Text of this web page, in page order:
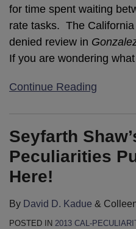
for time spent waiting
rate tasks. The
denied review in
If you are wondering what
Continue Reading
Seyfarth
Peculiarities
Here!
By David D. Kadue &
POSTED IN 2013 CAL-